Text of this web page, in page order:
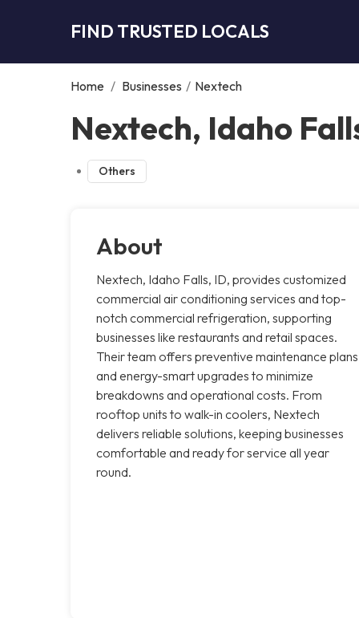
FIND TRUSTED LOCALS
Home / Businesses / Nextech
Nextech, Idaho
Others
About
Nextech, Idaho Falls, ID, provides customized
commercial air conditioning services and top-
notch commercial refrigeration, supporting
businesses like restaurants and retail spaces.
Their team offers preventive maintenance plans
and energy-smart upgrades to minimize
breakdowns and operational costs. From
rooftop units to walk-in coolers, Nextech
delivers reliable solutions, keeping businesses
comfortable and ready for service all year
round.